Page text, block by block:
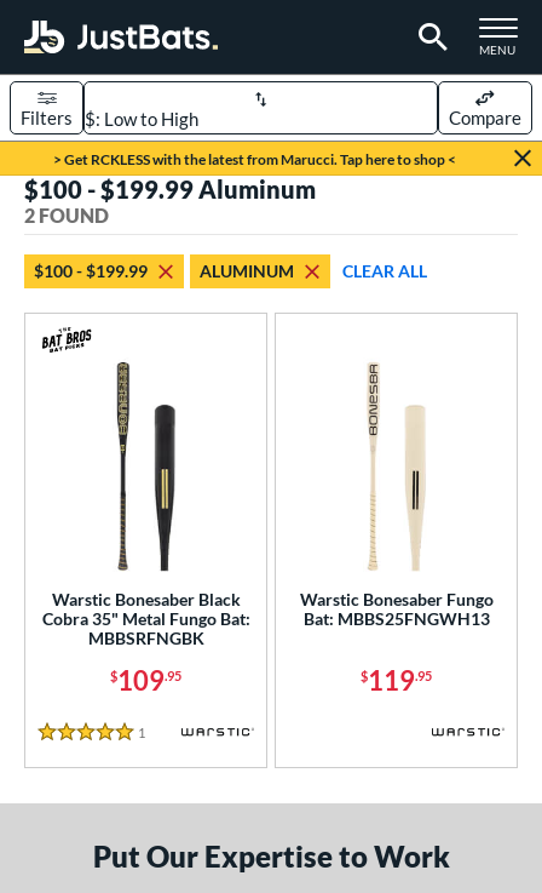
TOGGLE
MENU
Page Content Begins Here
> Get RCKLESS with the latest from Marucci. Tap here to shop <
Sort Results
Filters Compare
matching results
Bats
matching results
Bros Bat Picks 1
Eligible
- $199.99
2 matching results
$100 - $199.99 Aluminum
2 FOUND
$100 - $199.99 ALUMINUM CLEAR ALL
Warstic Bonesaber Black
Cobra 35" Metal Fungo Bat:
MBBSRFNGBK
$109.95
5 Stars
1 Reviews
Warstic Bonesaber Fungo
Bat: MBBS25FNGWH13
$119.95
Put Our Expertise to Work